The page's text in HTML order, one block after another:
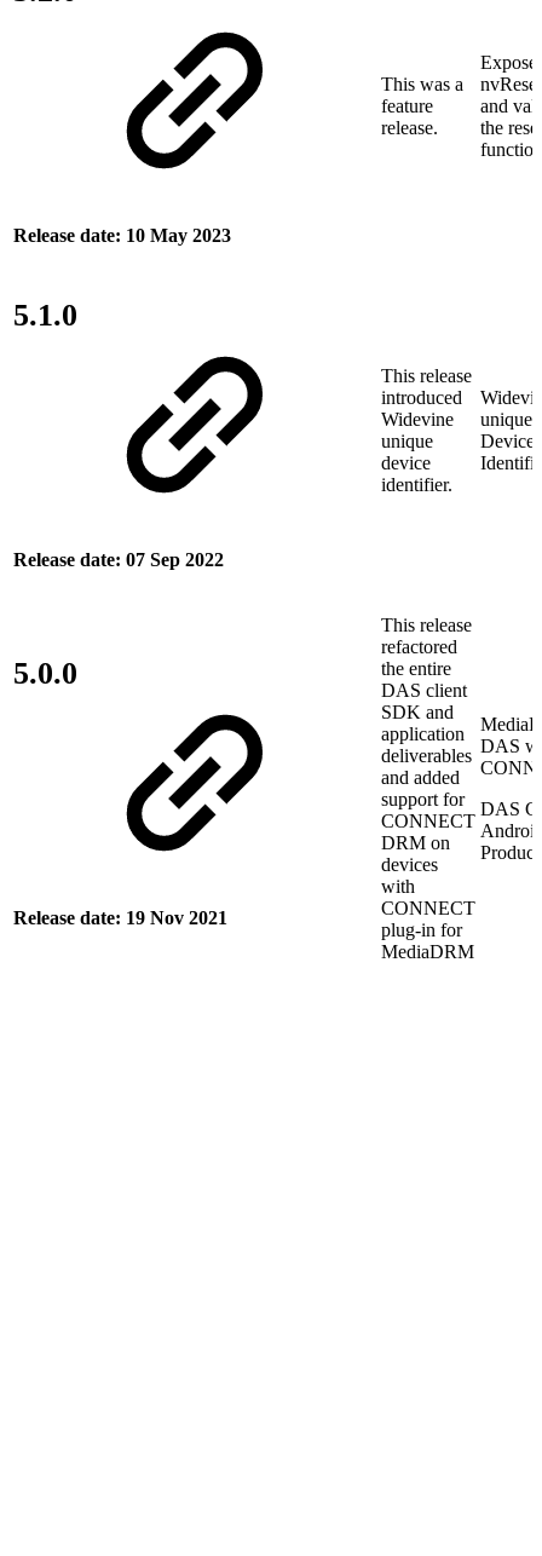
Release date: 10 May 2023
This was a
feature
release.
Expose
and
the reset
function
5.1.0
Release date: 07 Sep 2022
This release
introduced
Widevine
unique
device
identifier.
unique
Device
5.0.0
Release date: 19 Nov 2021
This release
refactored
the entire
DAS client
SDK and
application
deliverables
and added
support for
CONNECT
DRM on
devices
with
CONNECT
plug-in for
MediaDRM
DAS
DAS